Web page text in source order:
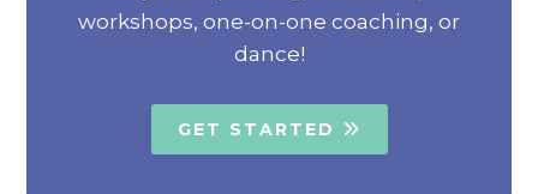
workshops, one-on-one coaching, or
dance!
GET STARTED